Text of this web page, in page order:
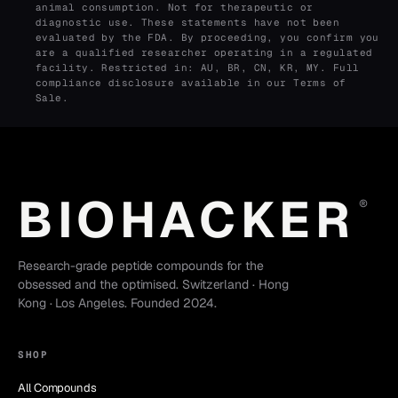
animal consumption. Not for therapeutic or
diagnostic use. These statements have not been
evaluated by the FDA. By proceeding, you confirm you
are a qualified researcher operating in a regulated
facility. Restricted in: AU, BR, CN, KR, MY. Full
compliance disclosure available in ourTerms of
Sale .
BIOHACKER ®
Research-grade peptide compounds for the
obsessed and the optimised. Switzerland · Hong
Kong · Los Angeles. Founded 2024.
SHOP
All Compounds